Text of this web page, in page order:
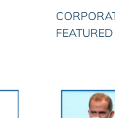
FEATURED